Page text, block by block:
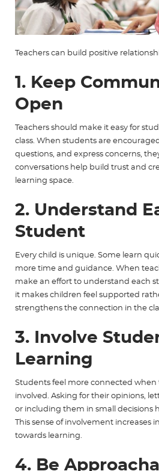
Teachers can build positive
1. Keep
Open
Teachers should make it easy for
class. When students are
questions, and express concerns,
conversations help build trust and
learning space.
2. Understand
Student
Every child is unique. Some learn
more time and guidance. When
make an effort to understand each
it makes children feel supported
strengthens the connection in the
3. Involve
Learning
Students feel more connected when
involved. Asking for their opinions,
or including them in small decisions
This sense of involvement increases
towards learning.
4. Be